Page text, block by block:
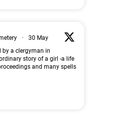
·
30 May
by a clergyman in
story of a girl -a life
and many spells